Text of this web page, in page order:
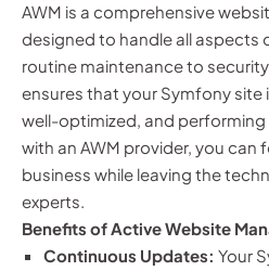
AWM is a comprehensive
designed to handle all aspects
routine maintenance to
ensures that your Symfony
well-optimized, and
with an AWM provider, you can
business while leaving the
experts.
Benefits of Active Website
Continuous Updates: Your